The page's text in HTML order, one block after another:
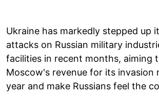
Ukraine has markedly stepped up
attacks on Russian military
facilities in recent months, aiming
Moscow's revenue for its invasion
year and make Russians feel the